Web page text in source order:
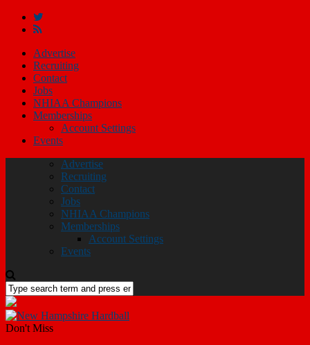
Advertise
Recruiting
Contact
Jobs
NHIAA Champions
Memberships
Account Settings
Events
Advertise
Recruiting
Contact
Jobs
NHIAA Champions
Memberships
Account Settings
Events
Don't Miss